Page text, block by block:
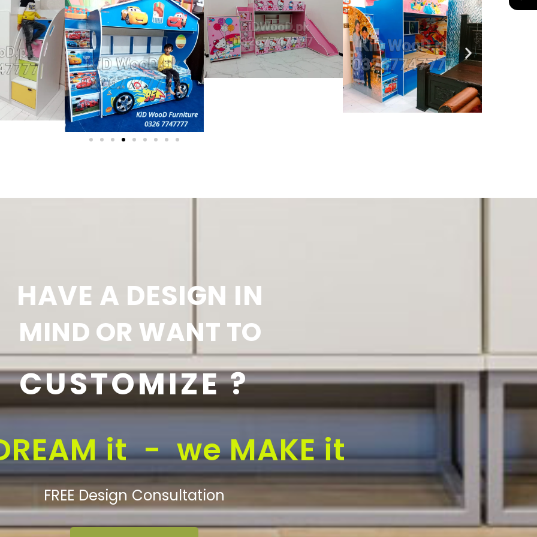
HAVE A DESIGN IN
MIND OR WANT TO
CUSTOMIZE ?
it - we MAKE it
FREE Design Consultation